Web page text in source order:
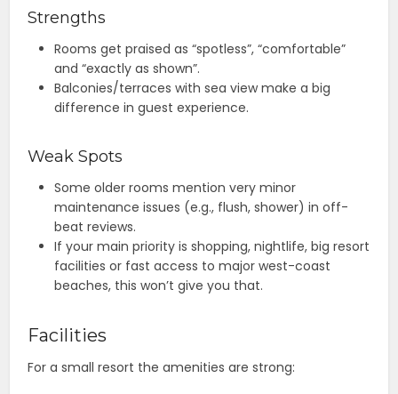
Strengths
Rooms get praised as “spotless”, “comfortable”
and “exactly as shown”.
Balconies/terraces with sea view make a big
difference in guest experience.
Weak Spots
Some older rooms mention very minor
maintenance issues (e.g., flush, shower) in off-
beat reviews.
If your main priority is shopping, nightlife, big resort
facilities or fast access to major west-coast
beaches, this won’t give you that.
Facilities
For a small resort the amenities are strong: